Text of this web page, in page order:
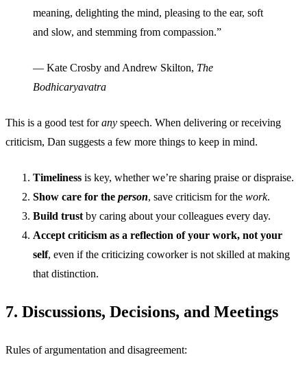
meaning, delighting the mind, pleasing to the ear, soft
and slow, and stemming from compassion.”
— Kate Crosby and Andrew Skilton, The
Bodhicaryavatra
This is a good test forany speech. When delivering or receiving
criticism, Dan suggests a few more things to keep in mind.
Timeliness is key, whether we’re sharing praise or dispraise.
Show care for the person, save criticism for the work.
Build trust by caring about your colleagues every day.
Accept criticism as a reflection of your work, not your
self, even if the criticizing coworker is not skilled at making
that distinction.
7. Discussions, Decisions, and Meetings
Rules of argumentation and disagreement: